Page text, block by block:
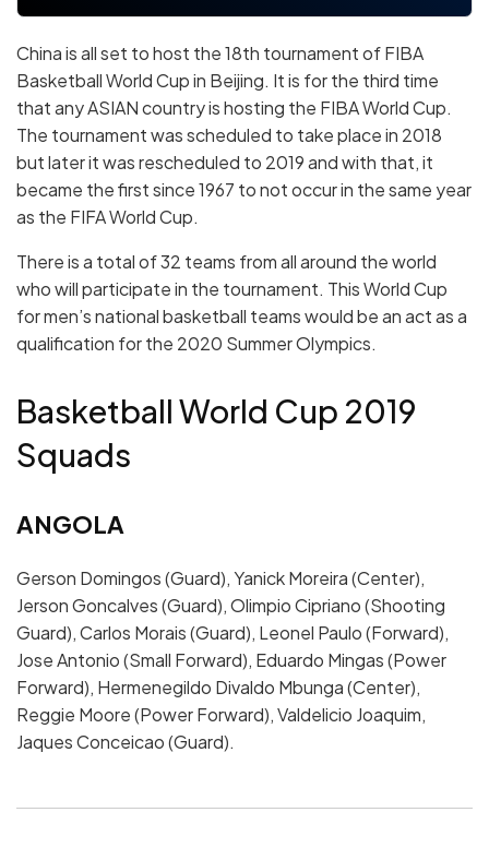
China is all set to host the 18th tournament of FIBA
Basketball World Cup in Beijing. It is for the third time
that any ASIAN country is hosting the FIBA World Cup.
The tournament was scheduled to take place in 2018
but later it was rescheduled to 2019 and with that, it
became the first since 1967 to not occur in the same year
as the FIFA World Cup.
There is a total of 32 teams from all around the world
who will participate in the tournament. This World Cup
for men’s national basketball teams would be an act as a
qualification for the 2020 Summer Olympics.
Basketball World Cup 2019
Squads
ANGOLA
Gerson Domingos (Guard), Yanick Moreira (Center),
Jerson Goncalves (Guard), Olimpio Cipriano (Shooting
Guard), Carlos Morais (Guard), Leonel Paulo (Forward),
Jose Antonio (Small Forward), Eduardo Mingas (Power
Forward), Hermenegildo Divaldo Mbunga (Center),
Reggie Moore (Power Forward), Valdelicio Joaquim,
Jaques Conceicao (Guard).